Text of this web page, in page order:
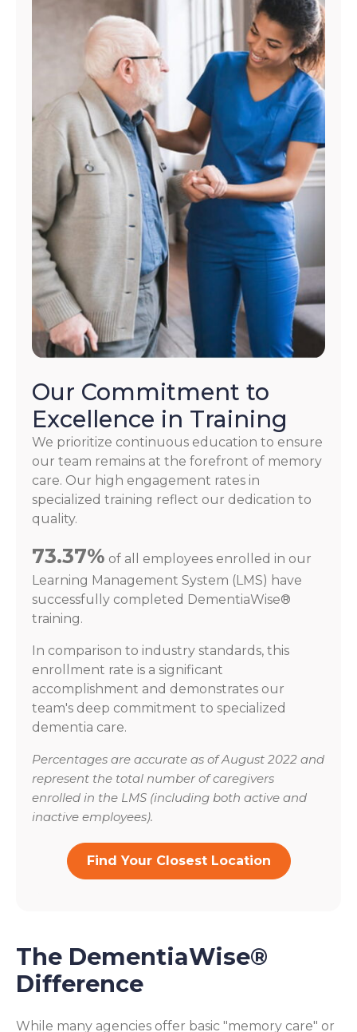
Our Commitment to
Excellence in Training
We prioritize continuous education to ensure
our team remains at the forefront of memory
care. Our high engagement rates in
specialized training reflect our dedication to
quality.
73.37% of all employees enrolled in our
Learning Management System (LMS) have
successfully completed DementiaWise®
training.
In comparison to industry standards, this
enrollment rate is a significant
accomplishment and demonstrates our
team's deep commitment to specialized
dementia care.
Percentages are accurate as of August 2022 and
represent the total number of caregivers
enrolled in the LMS (including both active and
inactive employees).
Find Your Closest Location
The DementiaWise®
Difference
While many agencies offer basic "memory care" or